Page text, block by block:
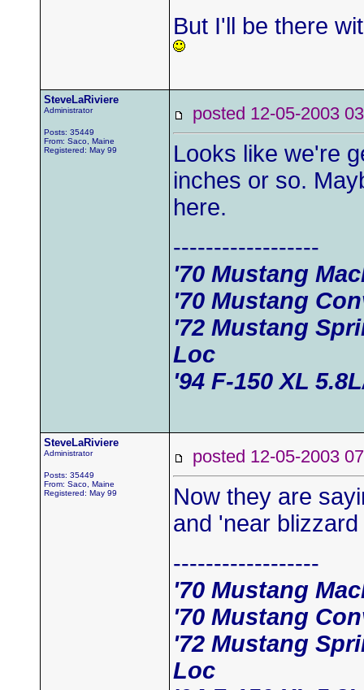
But I'll be there
SteveLaRiviere
Administrator
Posts: 35449
From: Saco, Maine
Registered: May 99
posted 12-05-2003
Looks like we're
inches or so.
here.
------------------
'70 Mustang
'70 Mustang
'72 Mustang
Loc
'94 F-150 XL
SteveLaRiviere
Administrator
Posts: 35449
From: Saco, Maine
Registered: May 99
posted 12-05-2003
Now they are
and 'near
------------------
'70 Mustang
'70 Mustang
'72 Mustang
Loc